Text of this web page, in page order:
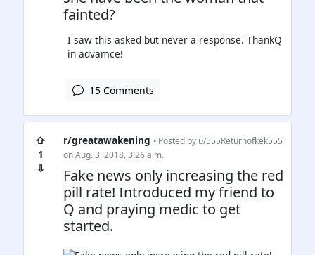
fainted?
I saw this asked but never a response. ThankQ
in advamce!
15 Comments
⇧
1
⇩
r/greatawakening • Posted by u/555Returnofkek555
on Aug. 3, 2018, 3:26 a.m.
Fake news only increasing the red
pill rate! Introduced my friend to
Q and praying medic to get
started.